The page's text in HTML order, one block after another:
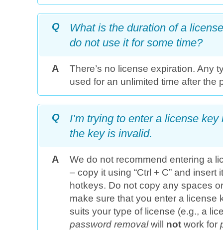
Q
What is the duration of a
do not use it for some time?
A
There’s no license expiration. Any
used for an unlimited time after the
Q
I’m trying to enter a license
the key is invalid.
A
We do not recommend entering a
– copy it using “Ctrl + C” and insert
hotkeys. Do not copy any spaces
make sure that you enter a license
suits your type of license (e.g., a
password removalwill not work for